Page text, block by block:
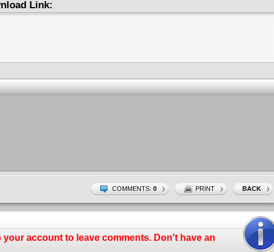
Link:
COMMENTS: 0 PRINT BACK
your account to leave comments. Don't have an